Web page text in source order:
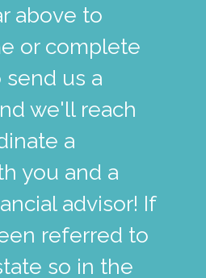
above to
or complete
us a
we'll reach
a
you and a
advisor! If
referred to
so in the